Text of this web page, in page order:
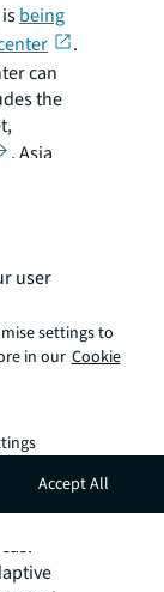
being
.
can
the
, Asia
take
benefits
now
new
user
settings to
in our Cookie
Accept All